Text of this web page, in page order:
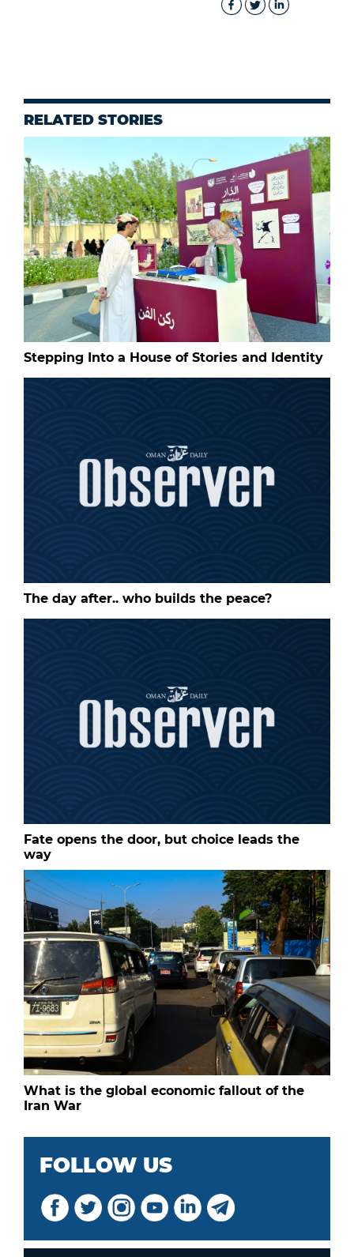
RELATED STORIES
Stepping Into a House of Stories and Identity
The day after.. who builds the peace?
Fate opens the door, but choice leads the
way
What is the global economic fallout of the
Iran War
FOLLOW US